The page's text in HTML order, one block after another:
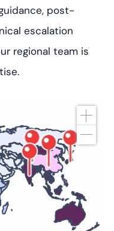
post-
escalation
regional team is